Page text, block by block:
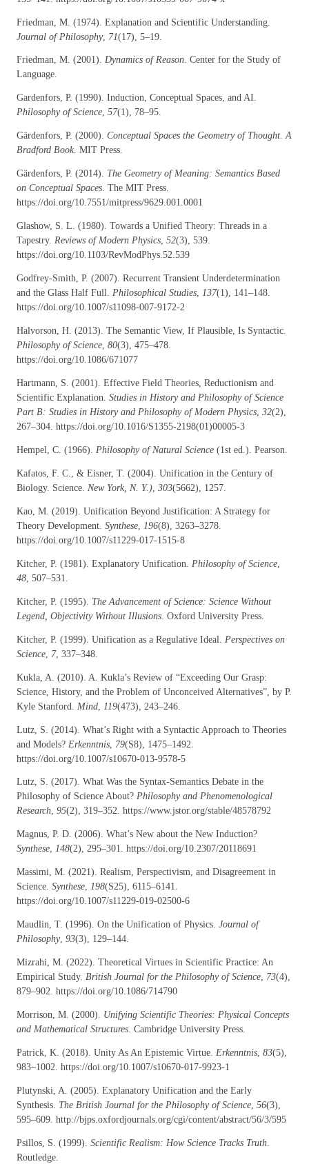
Friedman, M. (1974). Explanation and Scientific Understanding.
Journal of Philosophy, 71(17), 5–19.
Friedman, M. (2001).Dynamics of Reason. Center for the Study of
Language.
Gardenfors, P. (1990). Induction, Conceptual Spaces, and AI.
Philosophy of Science,57(1), 78–95.
Gärdenfors, P. (2000).Conceptual Spaces the Geometry of Thought. A
Bradford Book. MIT Press.
Gärdenfors, P. (2014). The Geometry of Meaning: Semantics Based
on Conceptual Spaces. The MIT Press.
https://doi.org/10.7551/mitpress/9629.001.0001
Glashow, S. L. (1980). Towards a Unified Theory: Threads in a
Tapestry. Reviews of Modern Physics ,52(3), 539.
https://doi.org/10.1103/RevModPhys.52.539
Godfrey-Smith, P. (2007). Recurrent Transient Underdetermination
and the Glass Half Full. Philosophical Studies 137(1), 141–148.
https://doi.org/10.1007/s11098-007-9172-2
Halvorson, H. (2013). The Semantic View, If Plausible, Is Syntactic.
Philosophy of Science ,80(3), 475–478.
https://doi.org/10.1086/671077
Hartmann, S. (2001). Effective Field Theories, Reductionism and
Scientific Explanation.Studies in History and Philosophy of Science
Part B: Studies in History and Philosophy of Modern Physics ,32(2),
267–304. https://doi.org/10.1016/S1355-2198(01)00005-3
Hempel, C. (1966). Philosophy of Natural Science (1st ed.). Pearson.
Kafatos, F. C., & Eisner, T. (2004). Unification in the Century of
Biology. Science. New York, N. Y.) ,303(5662), 1257.
Kao, M. (2019). Unification Beyond Justification: A Strategy for
Theory Development.Synthese 196(8), 3263–3278.
https://doi.org/10.1007/s11229-017-1515-8
Kitcher, P. (1981). Explanatory Unification. Philosophy of Science
48 , 507–531.
Kitcher, P. (1995). The Advancement of Science: Science Without
Legend, Objectivity Without Illusions . Oxford University Press.
Kitcher, P. (1999). Unification as a Regulative Ideal. Perspectives on
Science 7, 337–348.
Kukla, A. (2010). A. Kukla’s Review of “Exceeding Our Grasp:
Science, History, and the Problem of Unconceived Alternatives”, by P.
Kyle Stanford. Mind 119(473), 243–246.
Lutz, S. (2014). What’s Right with a Syntactic Approach to Theories
and Models? Erkenntnis 79(S8), 1475–1492.
https://doi.org/10.1007/s10670-013-9578-5
Lutz, S. (2017). What Was the Syntax-Semantics Debate in the
Philosophy of Science About?Philosophy and Phenomenological
Research,95(2), 319–352. https://www.jstor.org/stable/48578792
Magnus, P. D. (2006). What’s New about the New Induction?
Synthese,148(2), 295–301. https://doi.org/10.2307/20118691
Massimi, M. (2021). Realism, Perspectivism, and Disagreement in
Science.Synthese,198(S25), 6115–6141.
https://doi.org/10.1007/s11229-019-02500-6
Maudlin, T. (1996). On the Unification of Physics.Journal of
Philosophy,93(3), 129–144.
Mizrahi, M. (2022). Theoretical Virtues in Scientific Practice: An
Empirical Study. British Journal for the Philosophy of Science 73(4),
879–902. https://doi.org/10.1086/714790
Morrison, M. (2000). Unifying Scientific Theories: Physical Concepts
and Mathematical Structures . Cambridge University Press.
Patrick, K. (2018). Unity As An Epistemic Virtue. Erkenntnis ,83(5),
983–1002. https://doi.org/10.1007/s10670-017-9923-1
Plutynski, A. (2005). Explanatory Unification and the Early
Synthesis. The British Journal for the Philosophy of Science ,56(3),
595–609. http://bjps.oxfordjournals.org/cgi/content/abstract/56/3/595
Psillos, S. (1999).Scientific Realism: How Science Tracks Truth
Routledge.